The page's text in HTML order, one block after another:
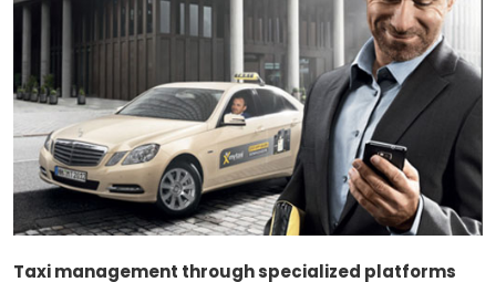
Taxi management through specialized platforms